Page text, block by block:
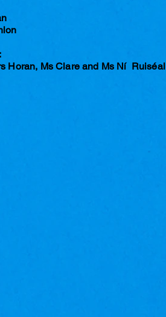
Horan, Ms Clare and Ms Ní Ruiséal